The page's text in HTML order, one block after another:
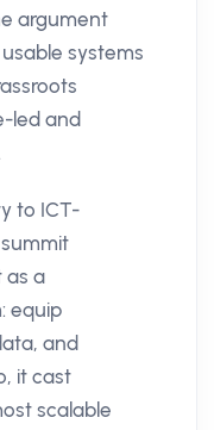
argument
systems
led and
to ICT-
as a
equip
and
it cast
scalable